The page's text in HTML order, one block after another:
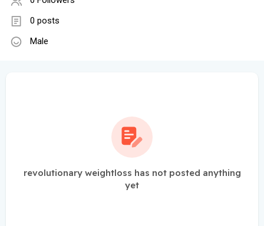
0 posts
Male
revolutionary weightloss has not posted anything
yet